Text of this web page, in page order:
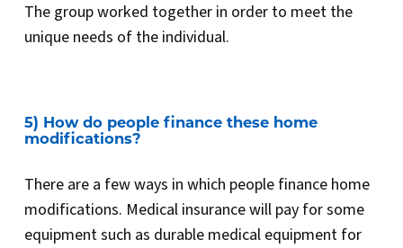
The group worked together in order to meet the
unique needs of the individual.
5) How do people finance these home
modifications?
There are a few ways in which people finance home
modifications. Medical insurance will pay for some
equipment such as durable medical equipment for